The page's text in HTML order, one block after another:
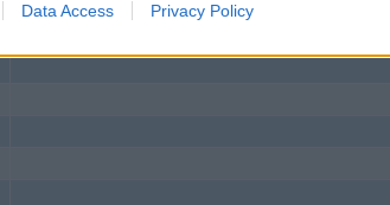
Data Access Privacy Policy